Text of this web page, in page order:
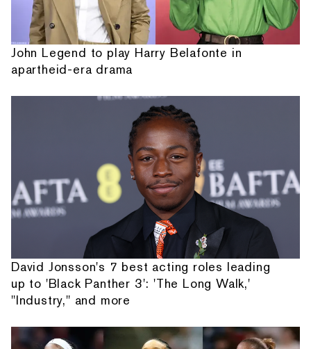
John Legend to play Harry Belafonte in
apartheid-era drama
David Jonsson's 7 best acting roles leading
up to 'Black Panther 3': 'The Long Walk,'
"Industry," and more